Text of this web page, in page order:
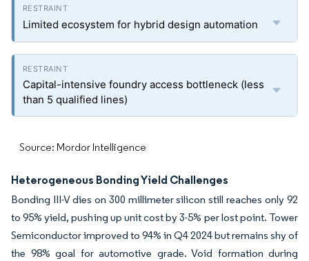
Limited ecosystem for hybrid design automation
Capital-intensive foundry access bottleneck (less
than 5 qualified lines)
Source: Mordor Intelligence
Heterogeneous Bonding Yield Challenges
Bonding III-V dies on 300 millimeter silicon still reaches only 92
to 95% yield, pushing up unit cost by 3-5% per lost point. Tower
Semiconductor improved to 94% in Q4 2024 but remains shy of
the 98% goal for automotive grade. Void formation during